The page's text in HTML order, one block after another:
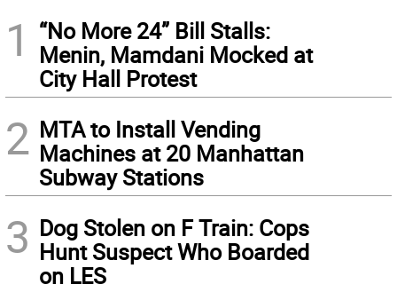
1
“No More 24” Bill Stalls:
Menin, Mamdani Mocked at
City Hall Protest
2 MTA to Install Vending
Machines at 20 Manhattan
Subway Stations
3 Dog Stolen on F Train: Cops
Hunt Suspect Who Boarded
on LES